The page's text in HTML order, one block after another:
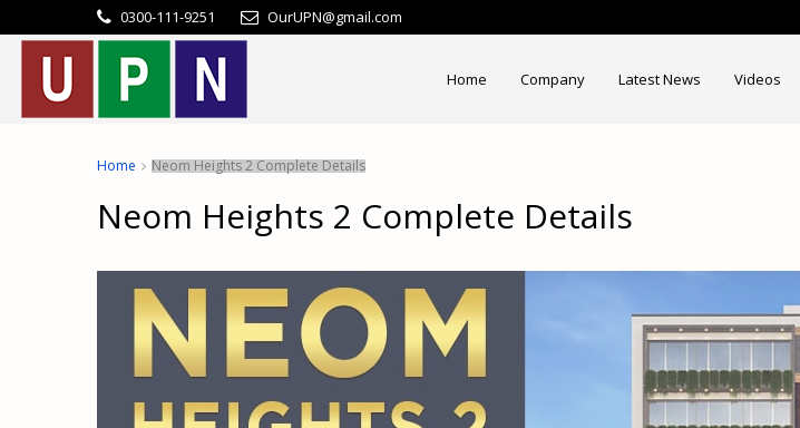
0300-111-9251 OurUPN@gmail.com
Home Company Latest News Videos
Home Neom Heights 2 Complete Details
Neom Heights 2 Complete Details